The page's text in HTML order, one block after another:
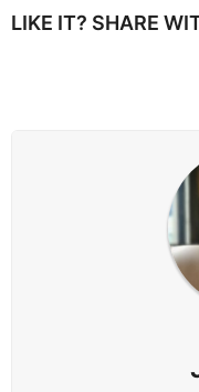
a
LIKE IT? SHARE